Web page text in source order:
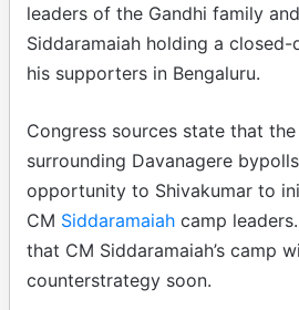
leaders of the Gandhi family
Siddaramaiah holding a
his supporters in Bengaluru.
Congress sources state that
surrounding Davanagere
opportunity to Shivakumar to
CM Siddaramaiah camp
that CM Siddaramaiah’s camp
counterstrategy soon.